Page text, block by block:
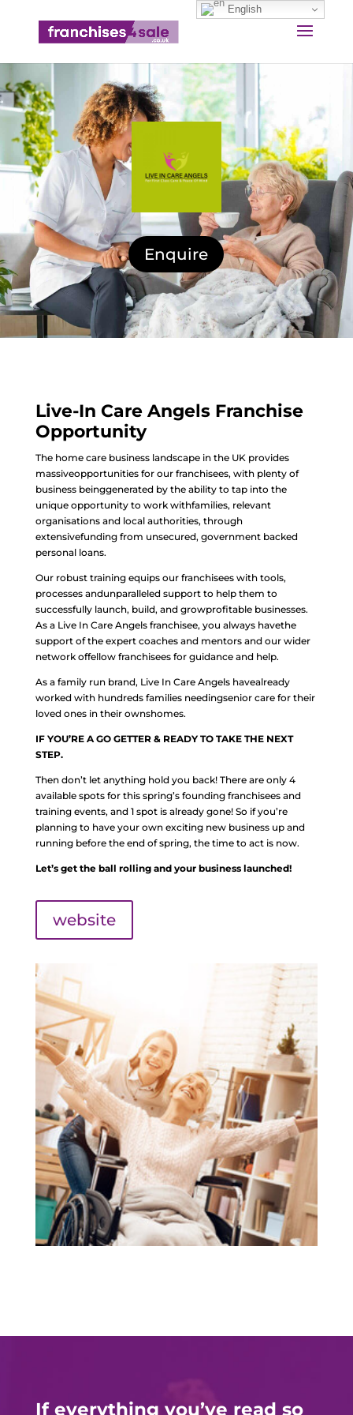
Enquire
Live-In Care Angels Franchise
Opportunity
The home care business landscape in the UK provides
massiveopportunities for our franchisees, with plenty of
business beinggenerated by the ability to tap into the
unique opportunity to work withfamilies, relevant
organisations and local authorities, through
extensivefunding from unsecured, government backed
personal loans.
Our robust training equips our franchisees with tools,
processes andunparalleled support to help them to
successfully launch, build, and growprofitable businesses.
As a Live In Care Angels franchisee, you always havethe
support of the expert coaches and mentors and our wider
network offellow franchisees for guidance and help.
As a family run brand, Live In Care Angels havealready
worked with hundreds families needingsenior care for their
loved ones in their ownshomes.
IF YOU’RE A GO GETTER & READY TO TAKE THE NEXT
STEP.
Then don’t let anything hold you back! There are only 4
available spots for this spring’s founding franchisees and
training events, and 1 spot is already gone! So if you’re
planning to have your own exciting new business up and
running before the end of spring, the time to act is now.
Let’s get the ball rolling and your business launched!
website
If everything you’ve read so
English